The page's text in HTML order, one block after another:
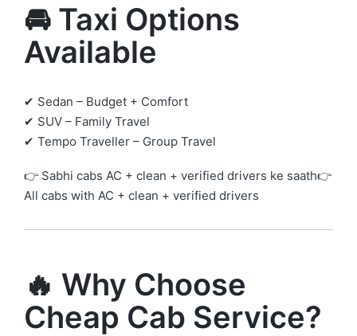
🚘 Taxi Options
Available
✔ Sedan – Budget + Comfort
✔ SUV – Family Travel
✔ Tempo Traveller – Group Travel
👉 Sabhi cabs AC + clean + verified drivers ke saath👉
All cabs with AC + clean + verified drivers
🔥 Why Choose
Cheap Cab Service?